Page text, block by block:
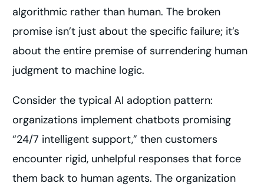
algorithmic rather than human. The broken
promise isn’t just about the specific failure; it’s
about the entire premise of surrendering human
judgment to machine logic.
Consider the typical AI adoption pattern:
organizations implement chatbots promising
“24/7 intelligent support,” then customers
encounter rigid, unhelpful responses that force
them back to human agents. The organization